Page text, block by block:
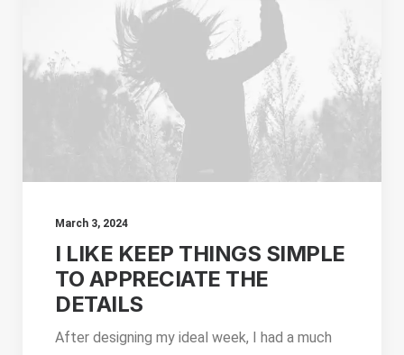
March 3, 2024
I LIKE KEEP THINGS SIMPLE
TO APPRECIATE THE
DETAILS
After designing my ideal week, I had a much